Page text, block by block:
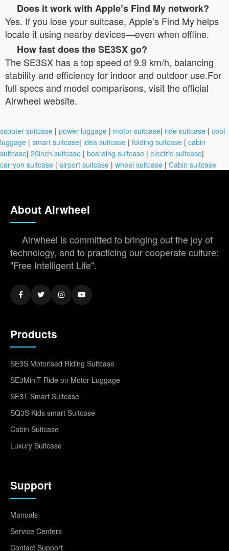
Does it work with Apple’s Find My network?
Yes. If you lose your suitcase, Apple’s Find My helps
locate it using nearby devices—even when offline.
How fast does the SE3SX go?
The SE3SX has a top speed of 9.9 km/h, balancing
stability and efficiency for indoor and outdoor use.For
full specs and model comparisons, visit the official
Airwheel website.
scooter suitcase | power luggage | motor suitcase| ride suitcase | cool
luggage | smart suitcase| idea suitcase | folding suitcase | cabin
suitcase| 20inch suitcase | boarding suitcase | electric suitcase|
carryon suitcase | airport suitcase | wheel suitcase | Cabin suitcase
About Airwheel
Airwheel is committed to bringing out the joy of
technology, and to practicing our cooperate culture:
"Free Intelligent Life".
Products
SE3S Motorised Riding Suitcase
SE3MiniT Ride on Motor Luggage
SE3T Smart Suitcase
SQ3S Kids smart Suitcase
Cabin Suitcase
Luxury Suitcase
Support
Manuals
Service Centers
Contact Support